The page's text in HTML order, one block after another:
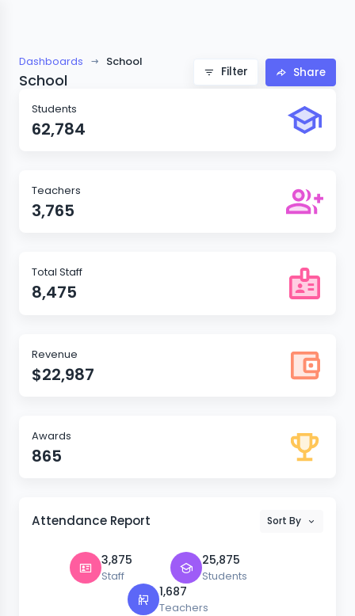
Dashboards School
School Filter Share
Students
62,784
Teachers
3,765
Total Staff
8,475
Revenue
$22,987
Awards
865
Attendance Report Sort By
3,875
Staff
25,875
Students
1,687
Teachers